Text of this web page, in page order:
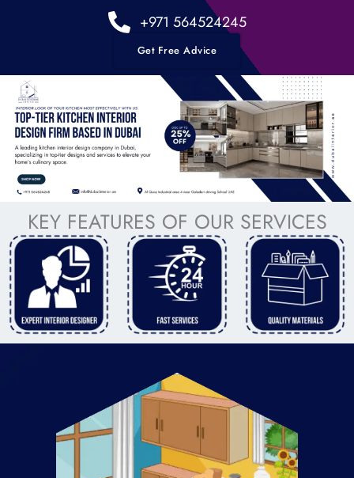
+971 564524245
Get Free Advice
KEY FEATURES OF OUR SERVICES